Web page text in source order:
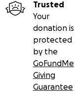
Trusted
Your
donation is
protected
by the
GoFundMe
Giving
Guarantee